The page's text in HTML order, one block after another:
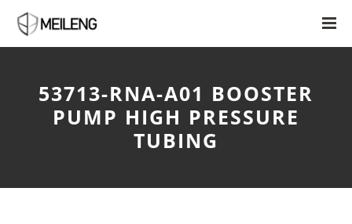
53713-RNA-A01 BOOSTER
PUMP HIGH PRESSURE
TUBING